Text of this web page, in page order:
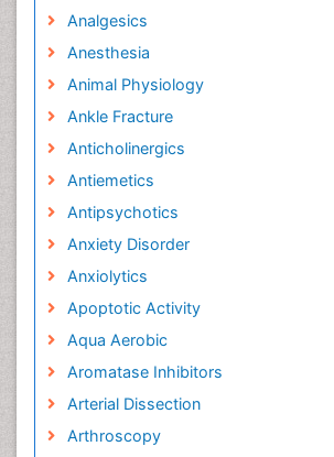
Analgesics
Anesthesia
Animal Physiology
Ankle Fracture
Anticholinergics
Antiemetics
Antipsychotics
Anxiety Disorder
Anxiolytics
Apoptotic Activity
Aqua Aerobic
Aromatase Inhibitors
Arterial Dissection
Arthroscopy